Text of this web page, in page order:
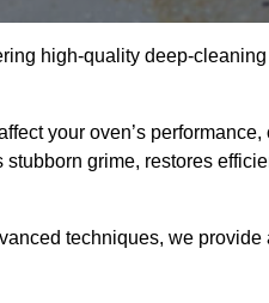
high-quality deep-
your oven’s
grime, restores
techniques, we